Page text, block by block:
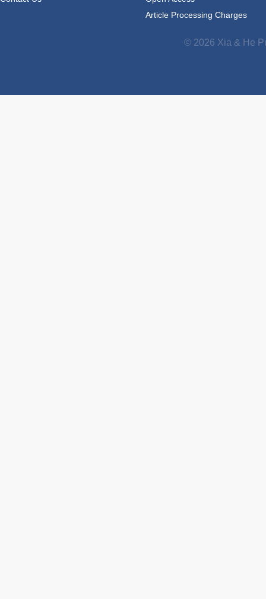
Article Processing Charges
© 2026 Xia & He